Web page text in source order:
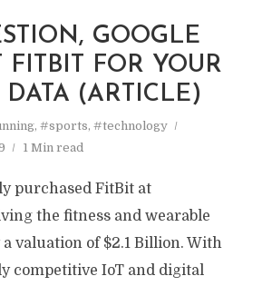
GOOGLE
FITBIT FOR YOUR
(ARTICLE)
, #sports, #technology
1 Min read
purchased FitBit at
the fitness and wearable
valuation of $2.1 Billion. With
competitive IoT and digital